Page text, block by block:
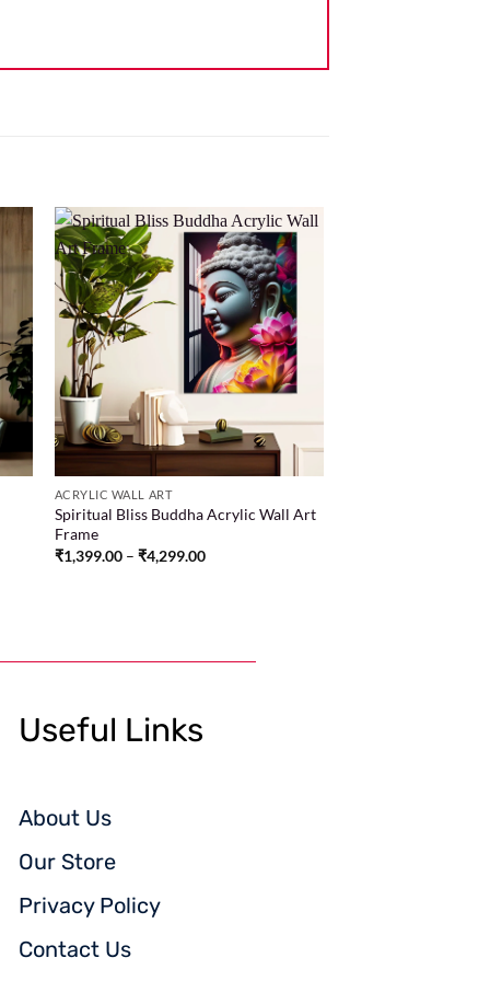
Add to
wishlist
ACRYLIC WALL ART
Spiritual Bliss Buddha Acrylic Wall Art
Frame
₹1,399.00 – ₹4,299.00
Useful Links
About Us
Our Store
Privacy Policy
Contact Us